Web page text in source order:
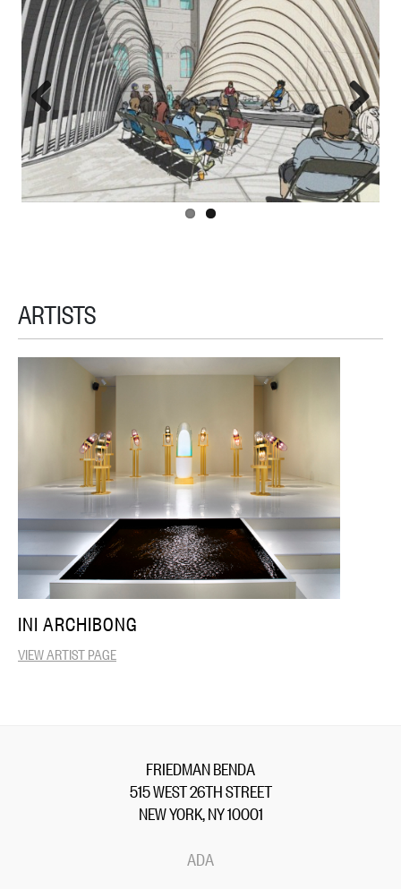
Previous Next
ARTISTS
INI ARCHIBONG
VIEW ARTIST PAGE
FRIEDMAN BENDA
515 WEST 26TH STREET
NEW YORK, NY 10001
ADA